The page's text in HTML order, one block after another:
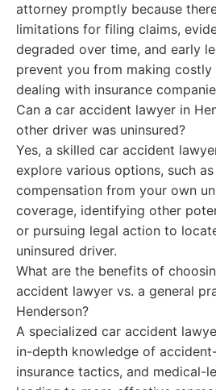
attorney promptly because
limitations for filing claims,
degraded over time, and early
prevent you from making costly
dealing with insurance
Can a car accident lawyer in
other driver was uninsured?
Yes, a skilled car accident
explore various options, such
compensation from your own
coverage, identifying other
or pursuing legal action to
uninsured driver.
What are the benefits of
accident lawyer vs. a general
Henderson?
A specialized car accident
in-depth knowledge of
insurance tactics, and medical-